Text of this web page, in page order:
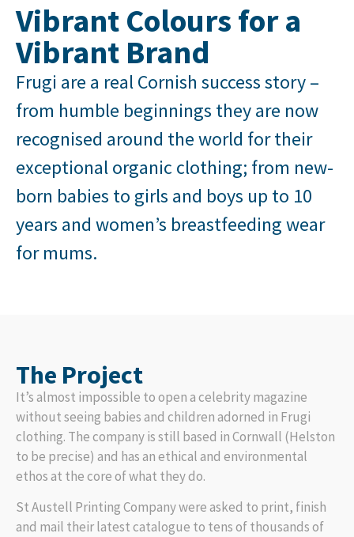
Vibrant Colours for a
Vibrant Brand
Frugi are a real Cornish success story –
from humble beginnings they are now
recognised around the world for their
exceptional organic clothing; from new-
born babies to girls and boys up to 10
years and women’s breastfeeding wear
for mums.
The Project
It’s almost impossible to open a celebrity magazine
without seeing babies and children adorned in Frugi
clothing. The company is still based in Cornwall (Helston
to be precise) and has an ethical and environmental
ethos at the core of what they do.
St Austell Printing Company were asked to print, finish
and mail their latest catalogue to tens of thousands of